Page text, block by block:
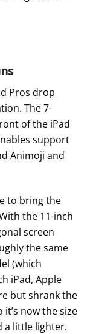
Pros drop
The 7-
of the iPad
support
Animoji and
to bring the
the 11-inch
screen
the same
(which
iPad, Apple
but shrank the
now the size
a little lighter.